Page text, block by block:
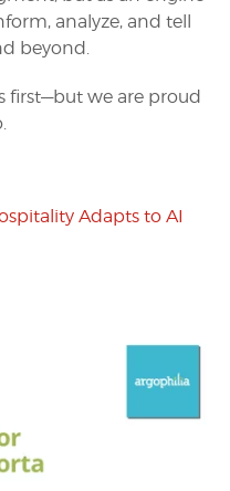
analyze, and tell
beyond.
first—but we are proud